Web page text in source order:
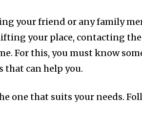
your friend or any family
your place, contacting
For this, you must know
that can help you.
one that suits your needs.